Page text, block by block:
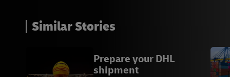
Similar Stories
Prepare your DHL
shipment